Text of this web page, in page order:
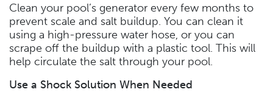
Clean your pool’s generator every few months to
prevent scale and salt buildup. You can clean it
using a high-pressure water hose, or you can
scrape off the buildup with a plastic tool. This will
help circulate the salt through your pool.
Use a Shock Solution When Needed